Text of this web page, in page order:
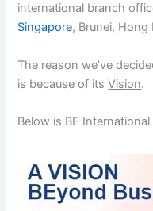
international branch
Singapore, Brunei,
The reason we’ve
is because of itsVision.
Below is BE International